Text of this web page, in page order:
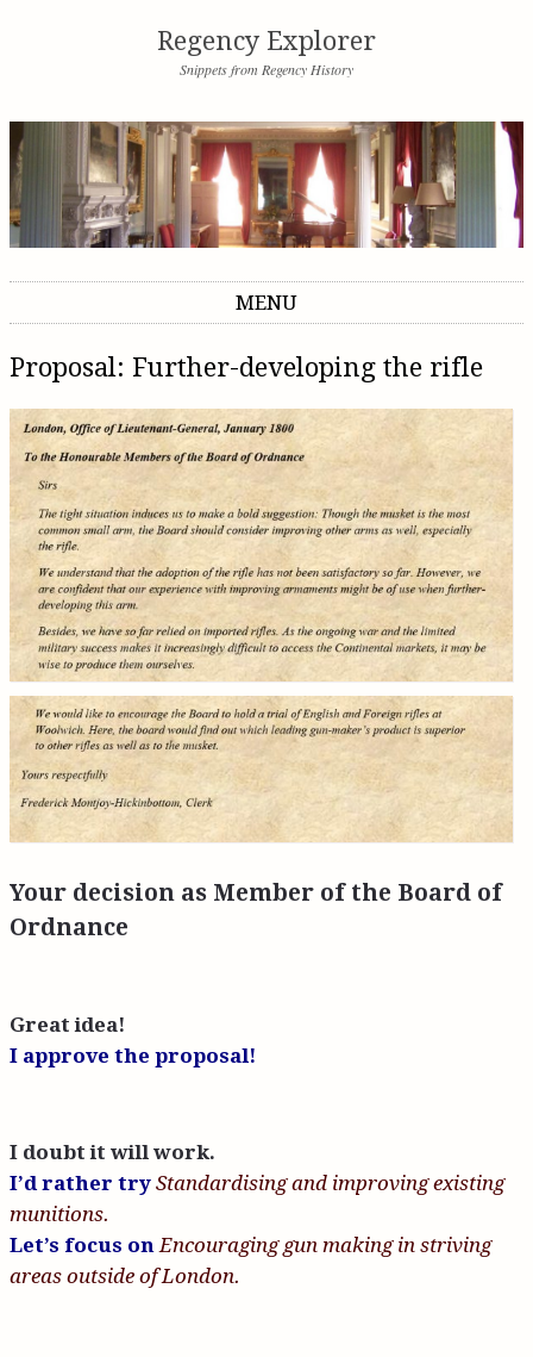
Regency Explorer
Snippets from Regency History
MENU
Proposal: Further-developing the rifle
Your decision as Member of the Board of
Ordnance
Great idea!
I approve the proposal!
I doubt it will work.
I’d rather try Standardising and improving existing
munitions.
Let’s focus on Encouraging gun making in striving
areas outside of London.